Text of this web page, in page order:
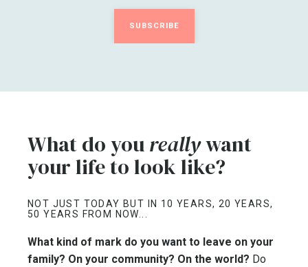
SUBSCRIBE
What do youreallywant
your life to look like?
NOT JUST TODAY BUT IN 10 YEARS, 20 YEARS,
50 YEARS FROM NOW...
What kind of mark do you want to leave on your
family? On your community? On the world? Do